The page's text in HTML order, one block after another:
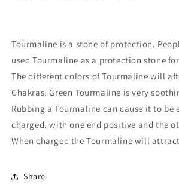
Tourmaline is a stone of protection.
used Tourmaline as a protection stone
The different colors of Tourmaline will
Chakras. Green Tourmaline is very
Rubbing a Tourmaline can cause it to
charged, with one end positive and the
When charged the Tourmaline will
Share